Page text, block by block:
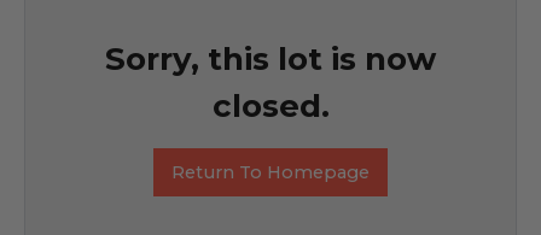
Sorry, this lot is now
closed.
Return To Homepage